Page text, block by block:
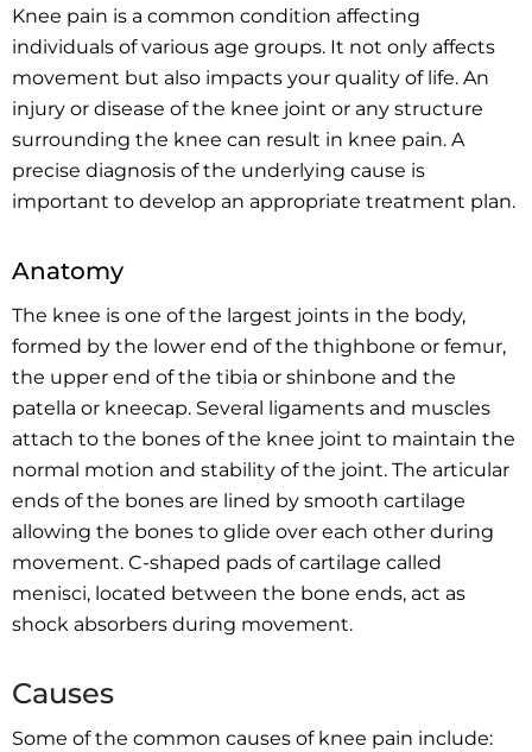
Knee pain is a common condition affecting
individuals of various age groups. It not only affects
movement but also impacts your quality of life. An
injury or disease of the knee joint or any structure
surrounding the knee can result in knee pain. A
precise diagnosis of the underlying cause is
important to develop an appropriate treatment plan.
Anatomy
The knee is one of the largest joints in the body,
formed by the lower end of the thighbone or femur,
the upper end of the tibia or shinbone and the
patella or kneecap. Several ligaments and muscles
attach to the bones of the knee joint to maintain the
normal motion and stability of the joint. The articular
ends of the bones are lined by smooth cartilage
allowing the bones to glide over each other during
movement. C-shaped pads of cartilage called
menisci, located between the bone ends, act as
shock absorbers during movement.
Causes
Some of the common causes of knee pain include: